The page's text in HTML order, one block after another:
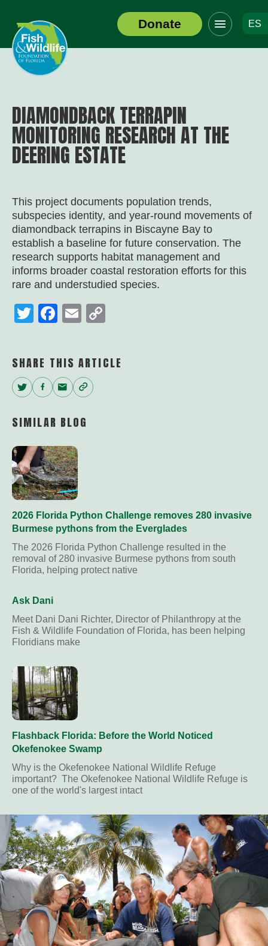
Header
Logo
Donate
Click
to
toggle
navigation
ES
DIAMONDBACK TERRAPIN
MONITORING RESEARCH AT THE
DEERING ESTATE
This project documents population trends,
subspecies identity, and year-round movements of
diamondback terrapins in Biscayne Bay to
establish a baseline for future conservation. The
research supports habitat management and
informs broader coastal restoration efforts for this
rare and understudied species.
TwitterFacebook
Email
SHARE THIS ARTICLE
Twitter
Facebook
EmailCopy
SIMILAR BLOG
2026 Florida Python Challenge removes 280 invasive
Burmese pythons from the Everglades
The 2026 Florida Python Challenge resulted in the
removal of 280 invasive Burmese pythons from south
Florida, helping protect native
Ask Dani
Meet Dani Dani Richter, Director of Philanthropy at the
Fish & Wildlife Foundation of Florida, has been helping
Floridians make
Flashback Florida: Before the World Noticed
Okefenokee Swamp
Why is the Okefenokee National Wildlife Refuge
important? The Okefenokee National Wildlife Refuge is
one of the world's largest intact